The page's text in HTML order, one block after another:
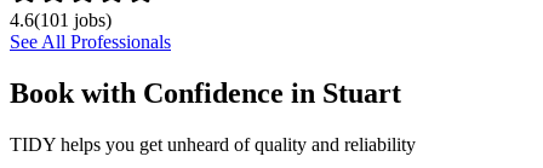
4.6(101 jobs)
See All Professionals
Book with Confidence in Stuart
TIDY helps you get unheard of quality and reliability